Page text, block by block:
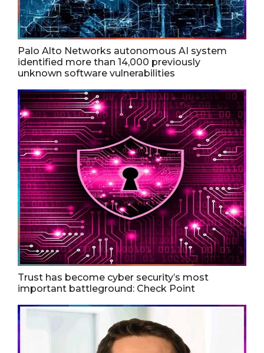
Palo Alto Networks autonomous AI system
identified more than 14,000 previously
unknown software vulnerabilities
Trust has become cyber security’s most
important battleground: Check Point